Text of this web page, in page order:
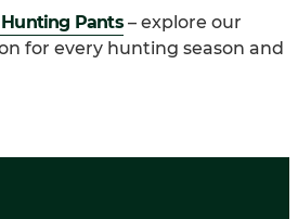
Pants– explore our
for every hunting season and